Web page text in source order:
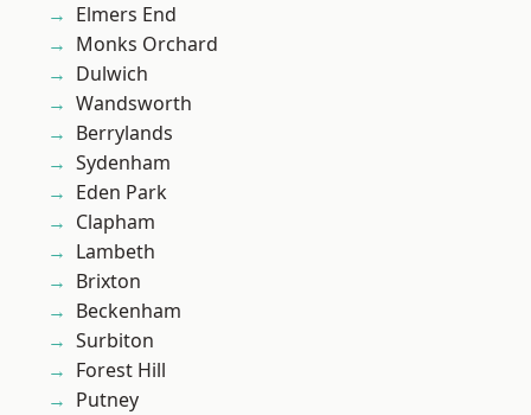
Elmers End
Monks Orchard
Dulwich
Wandsworth
Berrylands
Sydenham
Eden Park
Clapham
Lambeth
Brixton
Beckenham
Surbiton
Forest Hill
Putney